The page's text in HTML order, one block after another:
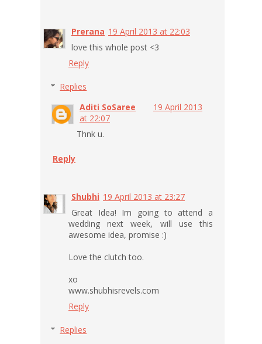
Prerana 19 April 2013 at 22:03
love this whole post <3
Reply
Replies
Aditi SoSaree
19 April 2013
at 22:07
Thnk u.
Reply
Shubhi 19 April 2013 at 23:27
Great Idea! Im going to attend a
wedding next week, will use this
awesome idea, promise :)
Love the clutch too.
xo
www.shubhisrevels.com
Reply
Replies